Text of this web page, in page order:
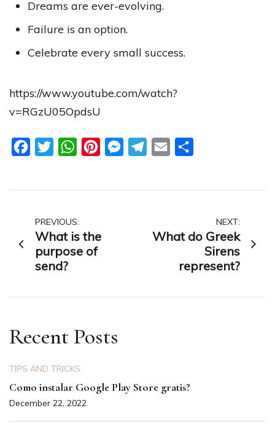
Dreams are ever-evolving.
Failure is an option.
Celebrate every small success.
https://www.youtube.com/watch?
v=RGzU05OpdsU
FacebookTwitterWhatsAppPinterestMessengerTelegram
Email
Post
navigation
PREVIOUS:
What is the
purpose of
send?
NEXT:
What do Greek
Sirens
represent?
Recent Posts
TIPS AND TRICKS
Como instalar Google Play Store gratis?
December 22, 2022